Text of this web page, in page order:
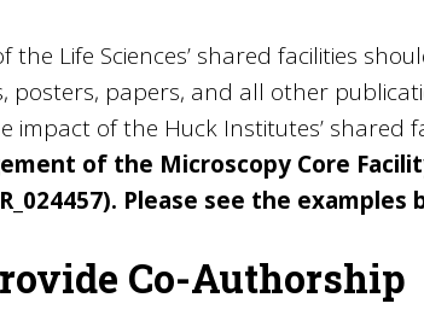
Life Sciences’ shared facilities
papers, and all other
of the Huck Institutes’ shared
of the Microscopy Core
Please see the examples
Co-Authorship